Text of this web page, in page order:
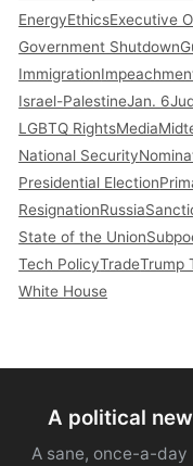
EnergyEthicsExecutive
Government Shutdown
Immigration
Israel-PalestineJan. 6
LGBTQ RightsMedia
National Security
Presidential Election
ResignationRussia
State of the Union
Tech PolicyTradeTrump
White House
A political
A sane, once-a-